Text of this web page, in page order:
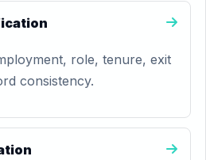
role, tenure, exit
consistency.